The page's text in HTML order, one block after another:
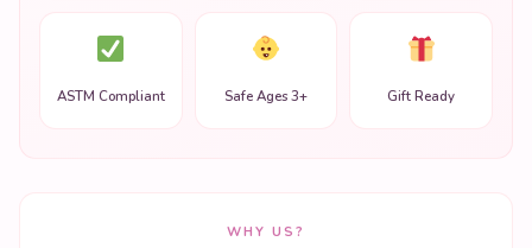
ASTM Compliant Safe Ages 3+ Gift Ready
WHY US?